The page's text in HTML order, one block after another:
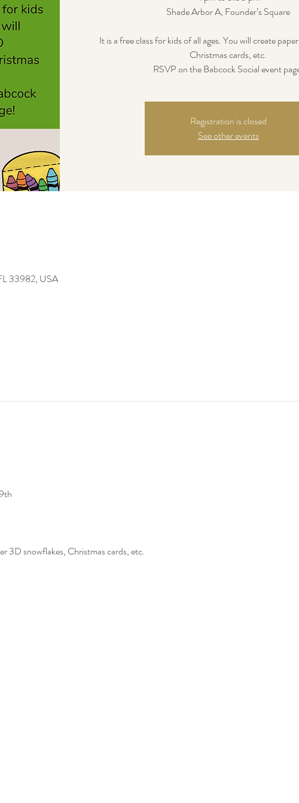
Shade Arbor A, Founder’s Square
It is a free class for kids of all ages. You will create
Christmas cards, etc.
RSVP on the Babcock Social event
Registration is closed
See other events
33982, USA
3D snowflakes, Christmas cards, etc.